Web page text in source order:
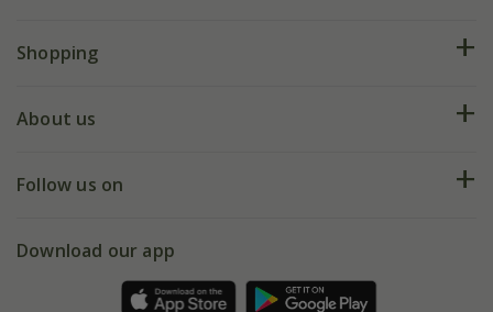
FAQs
My account
Shopping
Deliveries
Gift wrapping
Refer a friend
About us
Our history
Follow us on
Facebook
Download our app